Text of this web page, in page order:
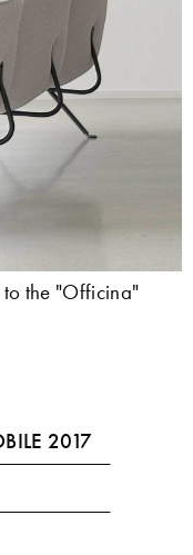
the "Officina"
2017